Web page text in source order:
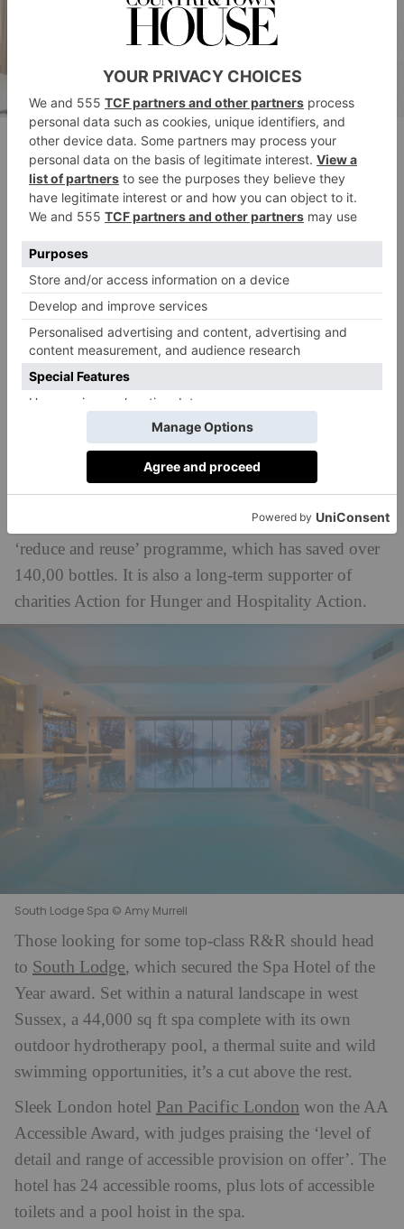
Paul outside the No6; image courtesy of Andrew Callaghan
On the chef-focused side of things, Paul Ainsworth
was awarded AA Chef’s Chef, celebrated for his
culinary influence inCornwall, where he runs
restaurants including the eponymous Paul Ainsworth
at No. 6.
The Outstanding Contribution Award went to Angela
Hartnett OBE, one of the UK’s top chefs who
currently spearheads London favourites Murano and
Cafe Murano.
In the hotels world, The PIG took home the AA
Sustainable Award for its impressive environmental
efforts. The hotel group focuses on locally sourced
produce from its own kitchen gardens, alongside
English wine, and recent initiatives have included a
‘reduce and reuse’ programme, which has saved over
140,00 bottles. It is also a long-term supporter of
charities Action for Hunger and Hospitality Action.
South Lodge Spa © Amy Murrell
Those looking for some top-class R&R should head
to South Lodge, which secured the Spa Hotel of the
Year award. Set within a natural landscape in west
Sussex, a 44,000 sq ft spa complete with its own
outdoor hydrotherapy pool, a thermal suite and wild
swimming opportunities, it’s a cut above the rest.
Sleek London hotel Pan Pacific London won the AA
Accessible Award, with judges praising the ‘level of
detail and range of accessible provision on offer’. The
hotel has 24 accessible rooms, plus lots of accessible
toilets and a pool hoist in the spa.